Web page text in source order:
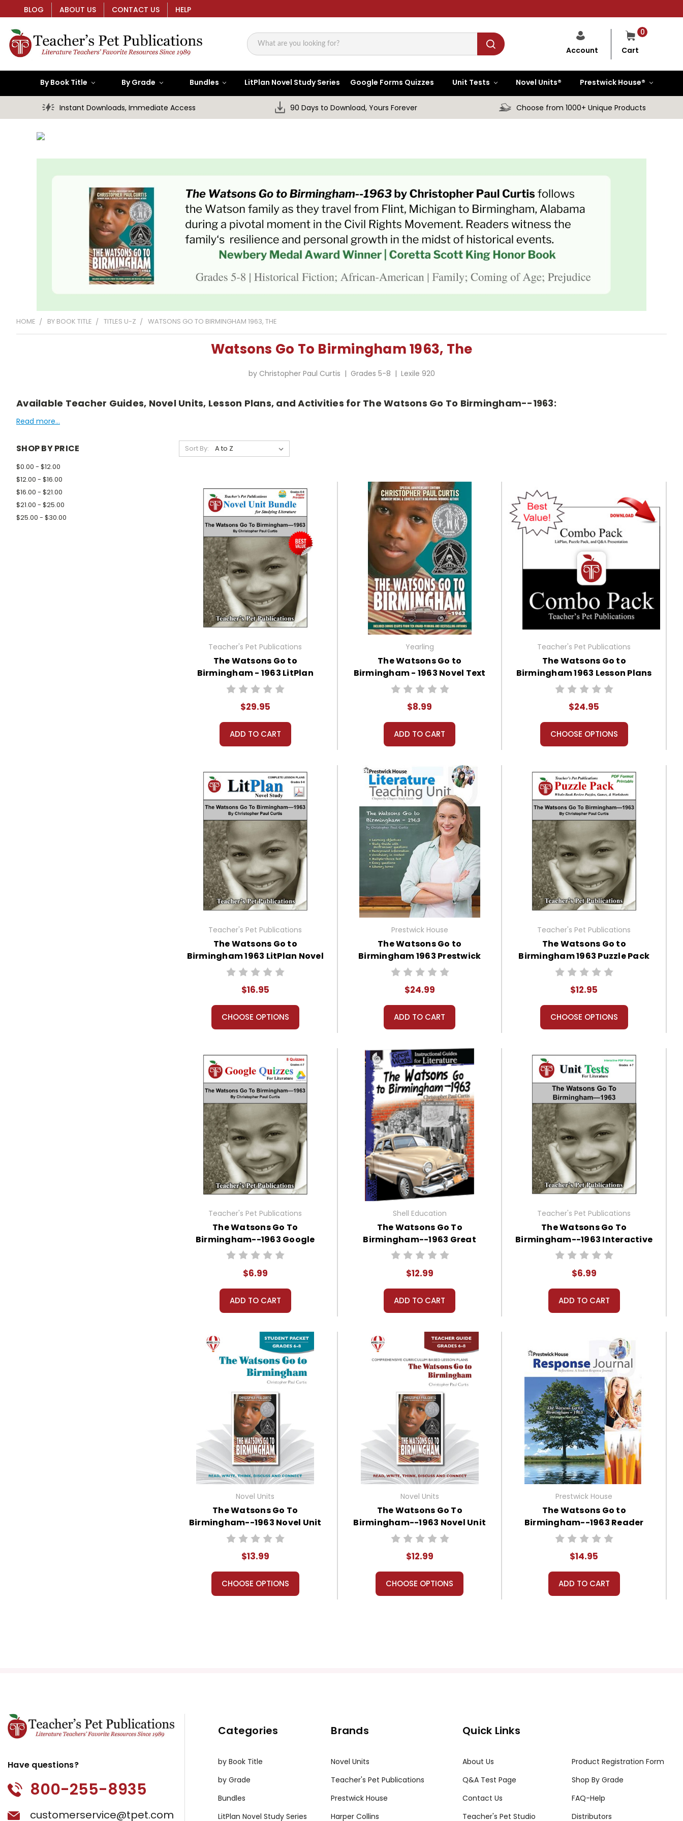
BLOG ABOUT US CONTACT US HELP
Search
0
Cart
Account
By Book Title By Grade Bundles LitPlan Novel Study Series Google Forms Quizzes Unit Tests Novel Units® Prestwick House®
Instant Downloads, Immediate Access 90 Days to Download, Yours Forever Choose from 1000+ Unique Products
HOME BY BOOK TITLE TITLES U-Z WATSONS GO TO BIRMINGHAM 1963, THE
Watsons Go To Birmingham 1963, The
by Christopher Paul Curtis | Grades 5-8 | Lexile 920
Available Teacher Guides, Novel Units, Lesson Plans, and Activities for The Watsons Go To Birmingham--1963:
Read more...
SHOP BY PRICE
$0.00 - $12.00
$12.00 - $16.00
$16.00 - $21.00
$21.00 - $25.00
$25.00 - $30.00
Sort By:
Teacher's Pet Publications
The Watsons Go to
Birmingham - 1963 LitPlan
Novel Study Unit Bundle
$29.95
ADD TO CART
Yearling
The Watsons Go to
Birmingham - 1963 Novel Text
$8.99
ADD TO CART
Teacher's Pet Publications
The Watsons Go to
Birmingham 1963 Lesson Plans
Combo Pack
$24.95
CHOOSE OPTIONS
Teacher's Pet Publications
The Watsons Go to
Birmingham 1963 LitPlan Novel
Study
$16.95
CHOOSE OPTIONS
Prestwick House
The Watsons Go to
Birmingham 1963 Prestwick
House Novel Teaching Unit
$24.99
ADD TO CART
Teacher's Pet Publications
The Watsons Go to
Birmingham 1963 Puzzle Pack
Worksheets, Activities, Games
$12.95
CHOOSE OPTIONS
Teacher's Pet Publications
The Watsons Go To
Birmingham--1963 Google
Forms Quizzes
$6.99
ADD TO CART
Shell Education
The Watsons Go To
Birmingham--1963 Great
Works Instructional Guide for
$12.99
ADD TO CART
Teacher's Pet Publications
The Watsons Go To
Birmingham--1963 Interactive
PDF Unit Test
$6.99
ADD TO CART
Novel Units
The Watsons Go To
Birmingham--1963 Novel Unit
Student Packet
$13.99
CHOOSE OPTIONS
Novel Units
The Watsons Go To
Birmingham--1963 Novel Unit
Teacher Guide
$12.99
CHOOSE OPTIONS
Prestwick House
The Watsons Go to
Birmingham--1963 Reader
Response Journal
$14.95
ADD TO CART
Have questions?
800-255-8935
customerservice@tpet.com
Categories
by Book Title
by Grade
Bundles
LitPlan Novel Study Series
Brands
Novel Units
Teacher's Pet Publications
Prestwick House
Harper Collins
Quick Links
About Us
Product Registration Form
Q&A Test Page
Shop By Grade
Contact Us
FAQ-Help
Teacher's Pet Studio
Distributors